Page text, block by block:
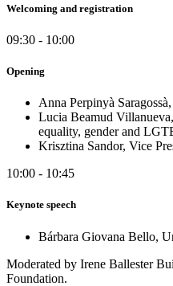
Welcoming and registration
09:30 - 10:00
Opening
Anna Perpinyà
Lucia Beamud
equality, gender and
Krisztina Sandor, Vice
10:00 - 10:45
Keynote speech
Bárbara Giovana Bello,
Moderated by Irene Ballester
Foundation.